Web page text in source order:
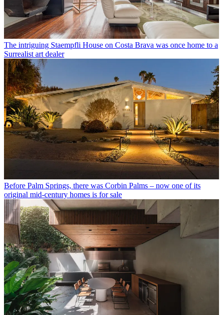
The intriguing Staempfli House on Costa Brava was once home to a
Surrealist art dealer
Before Palm Springs, there was Corbin Palms – now one of its
original mid-century homes is for sale